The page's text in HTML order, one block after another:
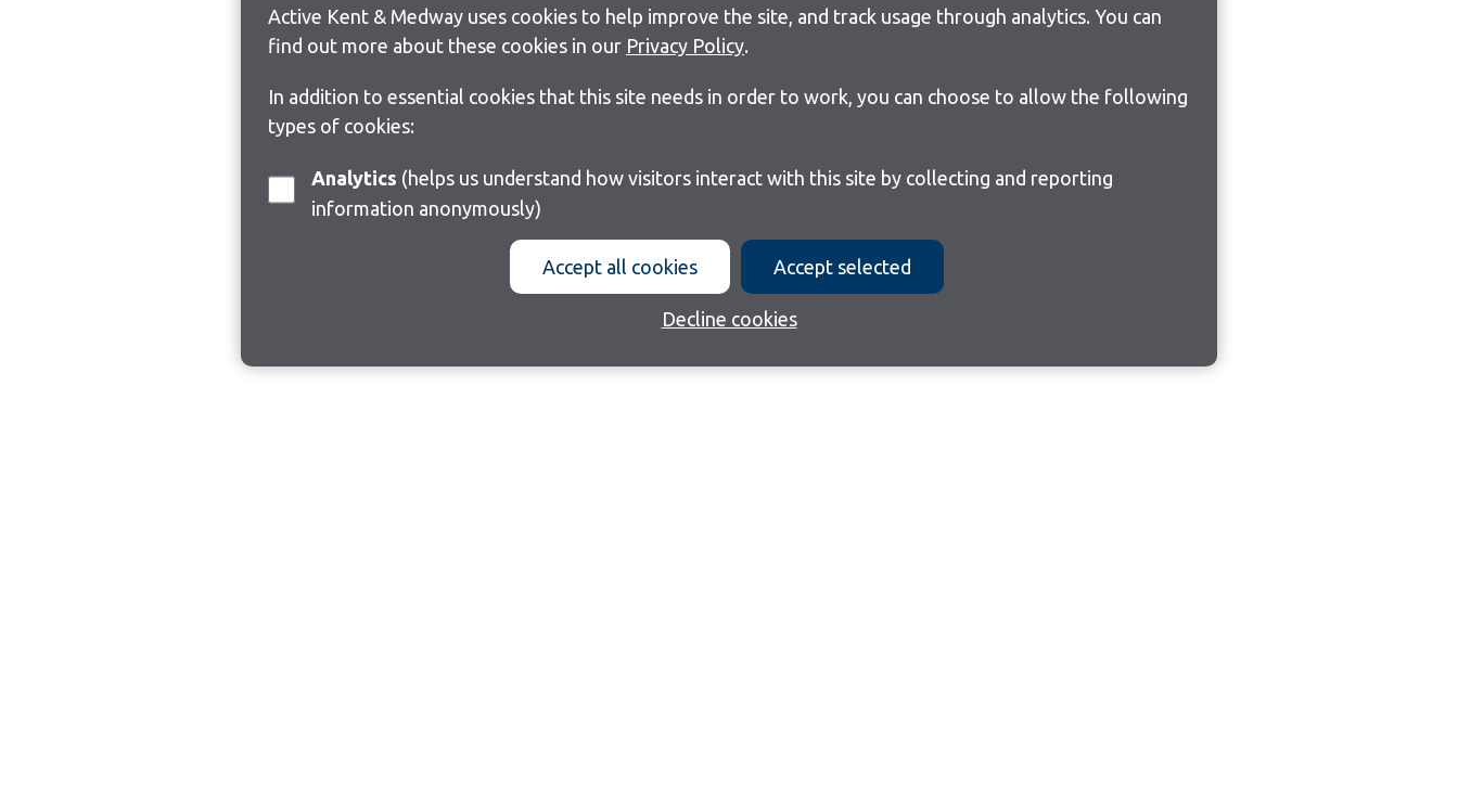
Active Kent & Medway uses cookies to help improve the site, and track usage through analytics. You can
find out more about these cookies in our Privacy Policy.
In addition to essential cookies that this site needs in order to work, you can choose to allow the following
types of cookies:
Analytics
information anonymously)
Accept all cookies Accept selected
Decline cookies